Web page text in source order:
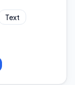
Text